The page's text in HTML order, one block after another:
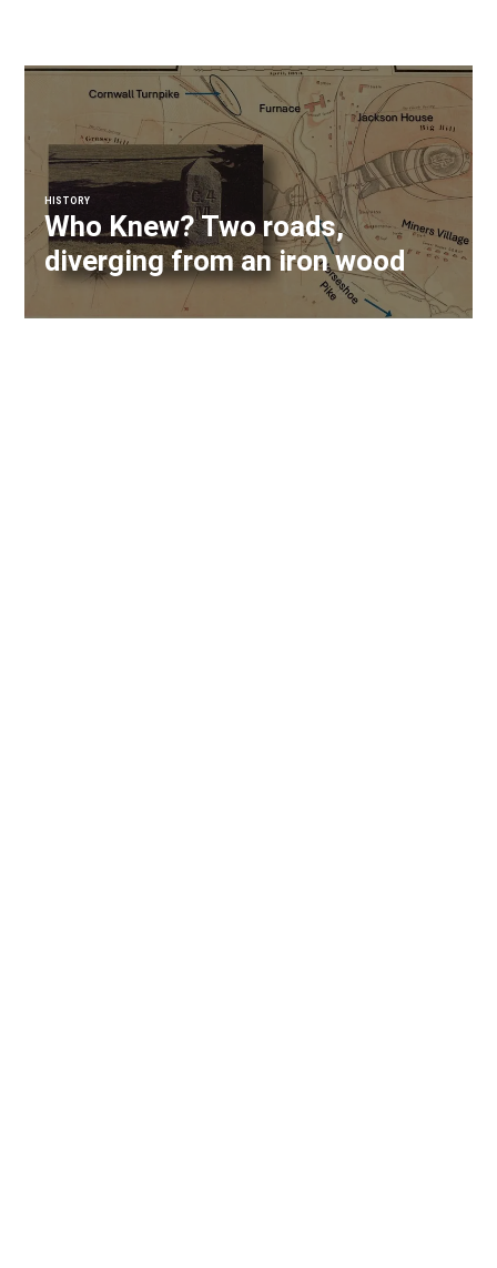
HISTORY
Who Knew? Two roads,
diverging from an iron wood